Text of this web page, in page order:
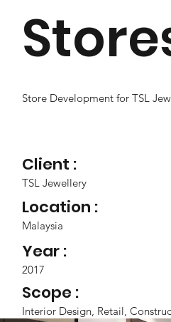
Store Development for TSL
Client :
TSL Jewellery
Location :
Malaysia
Year :
2017
Scope :
Interior Design, Retail,